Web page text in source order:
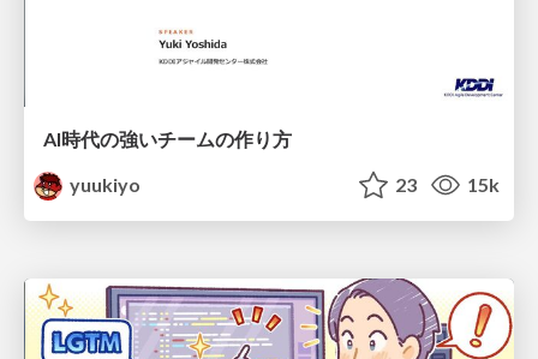
AI時代の強いチームの作り方
yuukiyo
23 15k